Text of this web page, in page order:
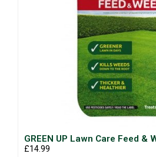
GREEN UP Lawn Care Feed &
£14.99